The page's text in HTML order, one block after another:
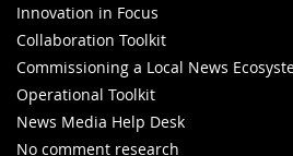
Innovation in Focus
Collaboration Toolkit
Commissioning a Local News
Operational Toolkit
News Media Help Desk
No comment research